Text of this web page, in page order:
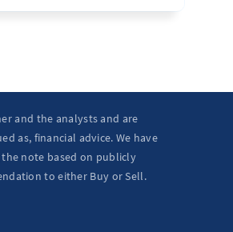
and the analysts and are
as, financial advice. We have
note based on publicly
to either Buy or Sell.